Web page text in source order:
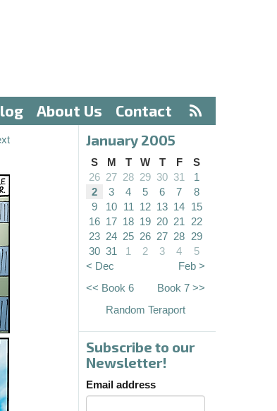
About Us Contact
January 2005
S M T W T F
S
26 27 28 29 30 31
1
2
3 4 5 6 7
8
9
10 11 12 13 14 15
16 17 18 19 20 21
22
23 24 25 26 27 28 29
30 31 1 2 3 4
5
< Dec
Feb >
<< Book 6
Book 7 >>
Random Teraport
Subscribe to our
Newsletter!
Email address